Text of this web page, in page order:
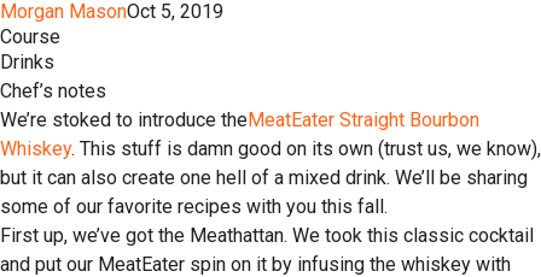
Morgan MasonOct 5, 2019
Course
Drinks
Chef’s notes
We’re stoked to introduce theMeatEater Straight Bourbon
Whiskey. This stuff is damn good on its own (trust us, we know),
but it can also create one hell of a mixed drink. We’ll be sharing
some of our favorite recipes with you this fall.
First up, we’ve got the Meathattan. We took this classic cocktail
and put our MeatEater spin on it by infusing the whiskey with